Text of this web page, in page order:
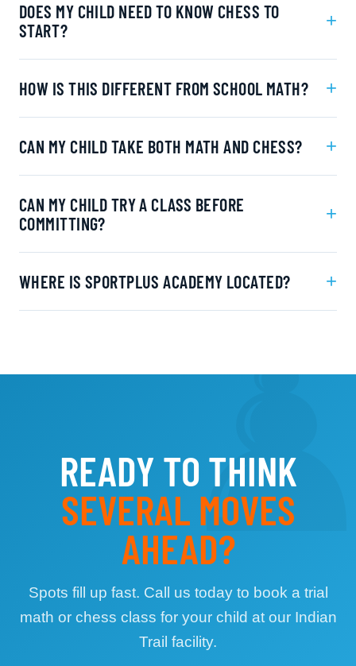
DOES MY CHILD NEED TO KNOW CHESS TO
START?
+
HOW IS THIS DIFFERENT FROM SCHOOL MATH? +
CAN MY CHILD TAKE BOTH MATH AND CHESS? +
CAN MY CHILD TRY A CLASS BEFORE
COMMITTING?
+
WHERE IS SPORTPLUS ACADEMY LOCATED? +
READY TO THINK
SEVERAL MOVES
AHEAD?
Spots fill up fast. Call us today to book a trial
math or chess class for your child at our Indian
Trail facility.